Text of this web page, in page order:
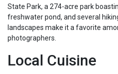
State Park, a 274-acre park
freshwater pond, and several
landscapes make it a favorite
photographers.
Local Cuisine